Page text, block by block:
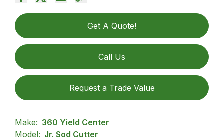
Get A Quote!
Call Us
Request a Trade Value
Make: 360 Yield Center
Model: Jr. Sod Cutter